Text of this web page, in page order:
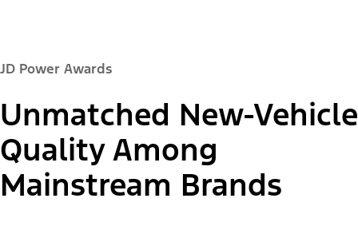
JD Power Awards
Unmatched New-Vehicle
Quality Among
Mainstream Brands